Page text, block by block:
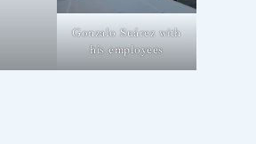
Gonzalo Suárez with
his employees